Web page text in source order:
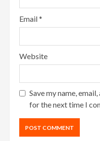
Email*
Website
Save my name,
for the next time I